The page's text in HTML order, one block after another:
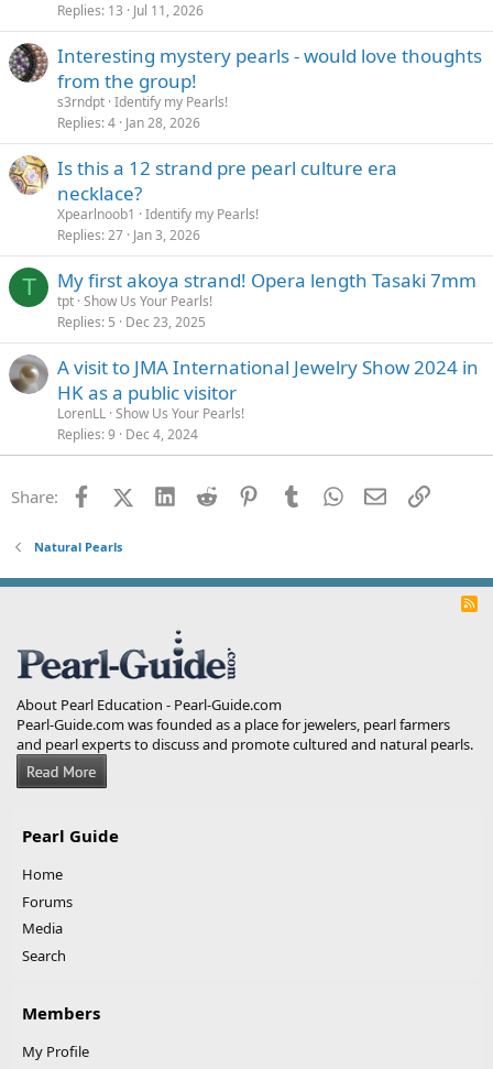
Replies 13 Jul 11, 2026
Interesting mystery pearls - would love thoughts
from the group!
s3rndpt Identify my Pearls!
Replies 4 Jan 28, 2026
Is this a 12 strand pre pearl culture era
necklace?
Xpearlnoob1
Identify my Pearls!
Replies 27 Jan 3, 2026
T My first akoya strand! Opera length Tasaki 7mm
tpt Show Us Your Pearls!
Replies 5 Dec 23, 2025
A visit to JMA International Jewelry Show 2024 in
HK as a public visitor
LorenLL Show Us Your Pearls!
Replies 9 Dec 4, 2024
Share: FacebookX (Twitter)
LinkedInReddit PinterestTumblrWhatsApp
EmailLink
Natural Pearls
R
About Pearl Education - Pearl-Guide.com
Pearl-Guide.com was founded as a place for jewelers, pearl farmers
and pearl experts to discuss and promote cultured and natural pearls.
Pearl Guide
Home
Forums
Media
Search
Members
My Profile